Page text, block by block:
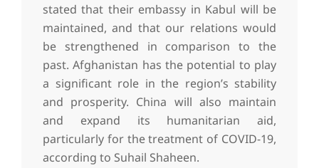
stated that their embassy in Kabul will be
maintained, and that our relations would
be strengthened in comparison to the
past. Afghanistan has the potential to play
a significant role in the region’s stability
and prosperity. China will also maintain
and expand its humanitarian aid,
particularly for the treatment of COVID-19,
according to Suhail Shaheen.